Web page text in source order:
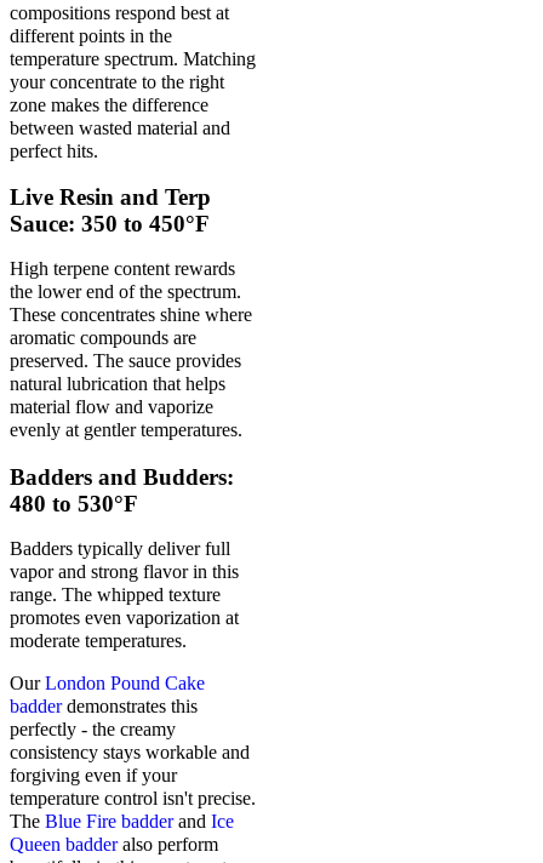
compositions respond best at
different points in the
temperature spectrum. Matching
your concentrate to the right
zone makes the difference
between wasted material and
perfect hits.
Live Resin and Terp
Sauce: 350 to 450°F
High terpene content rewards
the lower end of the spectrum.
These concentrates shine where
aromatic compounds are
preserved. The sauce provides
natural lubrication that helps
material flow and vaporize
evenly at gentler temperatures.
Badders and Budders:
480 to 530°F
Badders typically deliver full
vapor and strong flavor in this
range. The whipped texture
promotes even vaporization at
moderate temperatures.
OurLondon Pound Cake
badderdemonstrates this
perfectly - the creamy
consistency stays workable and
forgiving even if your
temperature control isn't precise.
The Blue Fire badderand Ice
Queen badderalso perform